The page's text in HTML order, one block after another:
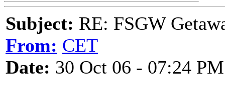
Subject: RE: FSGW
From: CET
Date: 30 Oct 06 - 07:24 PM